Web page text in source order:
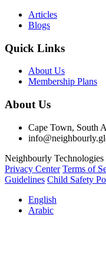
Articles
Blogs
Quick Links
About Us
Membership Plans
About Us
Cape Town, South
Neighbourly
Privacy Center Terms of
Guidelines Child Safety
English
Arabic